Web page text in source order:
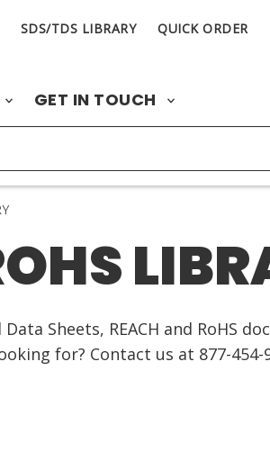
SDS/TDS LIBRARY QUICK ORDER
GET IN TOUCH
Sheets, REACH and RoHS
for? Contact us at 877-454-